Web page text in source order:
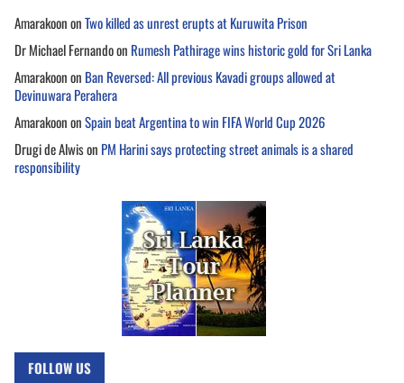
AmarakoononTwo killed as unrest erupts at Kuruwita Prison
Dr Michael Fernandoon Rumesh Pathirage wins historic gold for Sri Lanka
Amarakoonon Ban Reversed: All previous Kavadi groups allowed at
Devinuwara Perahera
AmarakoononSpain beat Argentina to win FIFA World Cup 2026
Drugi de Alwison PM Harini says protecting street animals is a shared
responsibility
FOLLOW US